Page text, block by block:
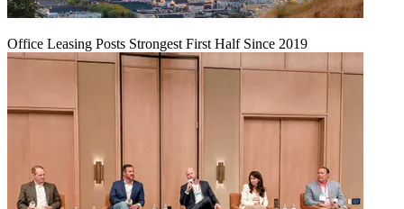
Office Leasing Posts Strongest First Half Since 2019